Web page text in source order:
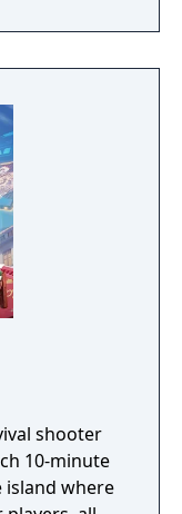
shooter
10-minute
island where